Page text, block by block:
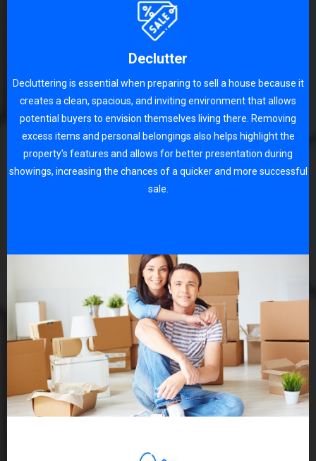
Declutter
Decluttering is essential when preparing to sell a house because it
creates a clean, spacious, and inviting environment that allows
potential buyers to envision themselves living there. Removing
excess items and personal belongings also helps highlight the
property's features and allows for better presentation during
showings, increasing the chances of a quicker and more successful
sale.